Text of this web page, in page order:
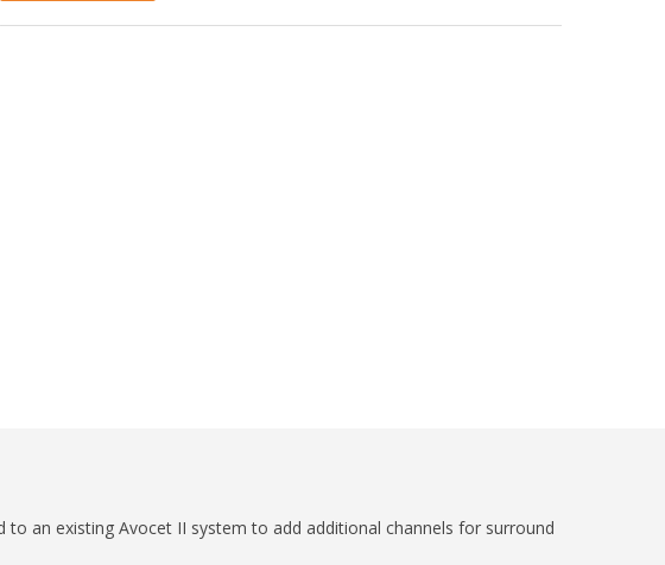
an existing Avocet II system to add additional channels for surround